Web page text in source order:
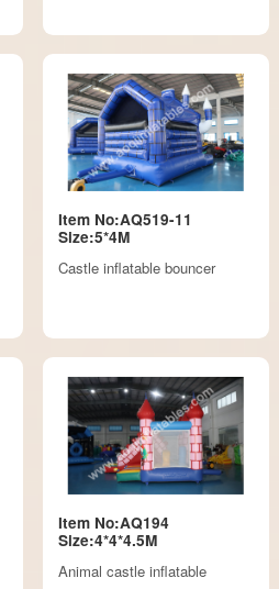
Item No:AQ519-11
Size:5*4M
Castle inflatable bouncer
Item No:AQ194
Size:4*4*4.5M
Animal castle inflatable